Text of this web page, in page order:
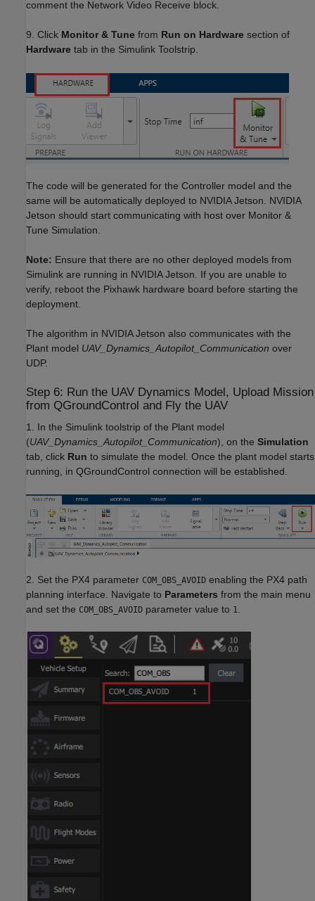
comment the Network Video Receive block.
9. Click Monitor & Tune from Run on Hardware section of
Hardware tab in the Simulink Toolstrip.
The code will be generated for the Controller model and the
same will be automatically deployed to NVIDIA Jetson. NVIDIA
Jetson should start communicating with host over Monitor &
Tune Simulation.
Note: Ensure that there are no other deployed models from
Simulink are running in NVIDIA Jetson. If you are unable to
verify, reboot the Pixhawk hardware board before starting the
deployment.
The algorithm in NVIDIA Jetson also communicates with the
Plant model UAV_Dynamics_Autopilot_Communication over
UDP.
Step 6: Run the UAV Dynamics Model, Upload Mission
from QGroundControl and Fly the UAV
1. In the Simulink toolstrip of the Plant model
(UAV_Dynamics_Autopilot_Communication), on the Simulation
tab, click Run to simulate the model. Once the plant model starts
running, in QGroundControl connection will be established.
2. Set the PX4 parameter COM_OBS_AVOID enabling the PX4 path
planning interface. Navigate to Parameters from the main menu
and set the COM_OBS_AVOID parameter value to 1